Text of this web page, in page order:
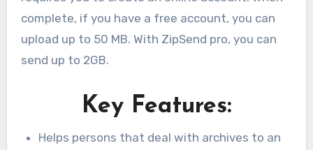
complete, if you have a free account, you can
upload up to 50 MB. With ZipSend pro, you can
send up to 2GB.
Key Features:
Helps persons that deal with archives to an